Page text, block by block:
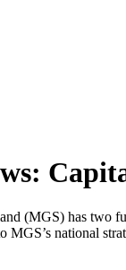
(MGS) has two
MGS’s national